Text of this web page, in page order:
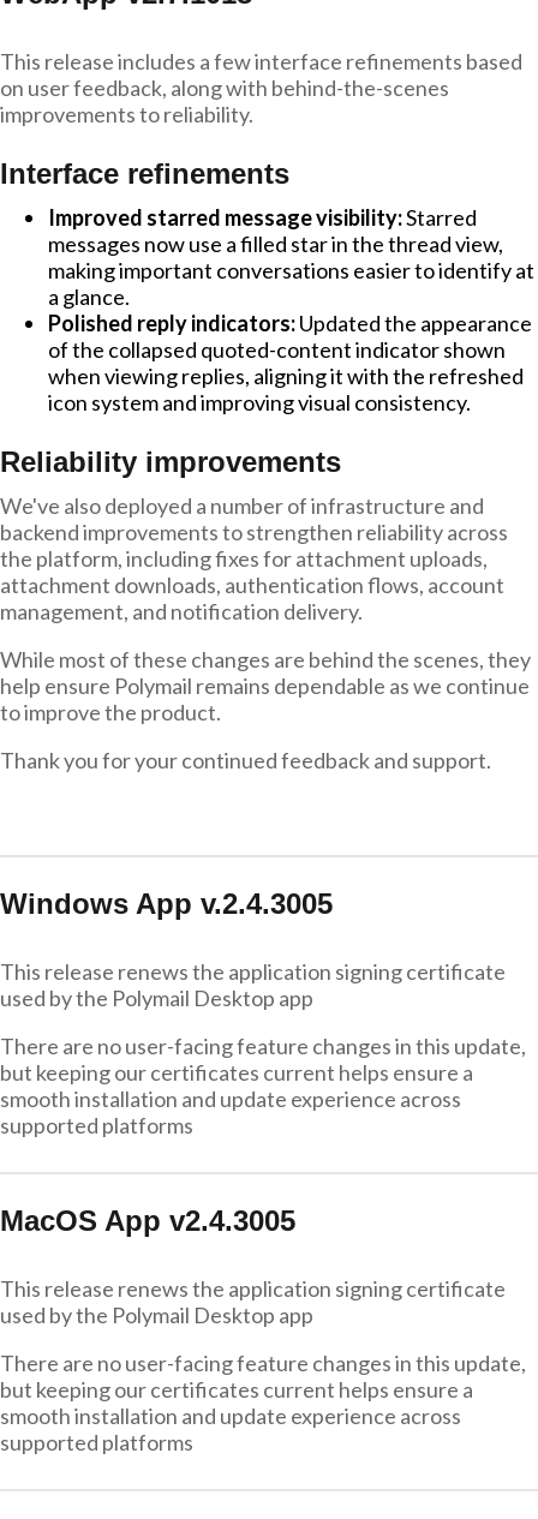
This release includes a few interface refinements based
on user feedback, along with behind-the-scenes
improvements to reliability.
Interface refinements
Improved starred message visibility:Starred
messages now use a filled star in the thread view,
making important conversations easier to identify at
a glance.
Polished reply indicators:Updated the appearance
of the collapsed quoted-content indicator shown
when viewing replies, aligning it with the refreshed
icon system and improving visual consistency.
Reliability improvements
We've also deployed a number of infrastructure and
backend improvements to strengthen reliability across
the platform, including fixes for attachment uploads,
attachment downloads, authentication flows, account
management, and notification delivery.
While most of these changes are behind the scenes, they
help ensure Polymail remains dependable as we continue
to improve the product.
Thank you for your continued feedback and support.
Windows App v.2.4.3005
This release renews the application signing certificate
used by the Polymail Desktop app
There are no user-facing feature changes in this update,
but keeping our certificates current helps ensure a
smooth installation and update experience across
supported platforms
MacOS App v2.4.3005
This release renews the application signing certificate
used by the Polymail Desktop app
There are no user-facing feature changes in this update,
but keeping our certificates current helps ensure a
smooth installation and update experience across
supported platforms